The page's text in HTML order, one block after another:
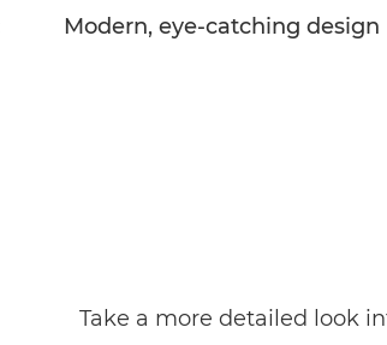
Modern, eye-catching design
Take a more detailed look